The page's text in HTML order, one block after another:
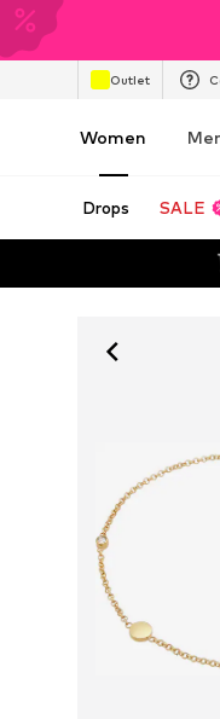
Outlet
Women
Drops SALE